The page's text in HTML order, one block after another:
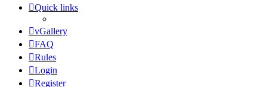
Quick links
vGallery
FAQ
Rules
Login
Register